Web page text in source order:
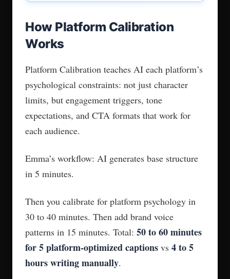
How Platform Calibration
Works
Platform Calibration teaches AI each platform’s
psychological constraints: not just character
limits, but engagement triggers, tone
expectations, and CTA formats that work for
each audience.
Emma’s workflow: AI generates base structure
in 5 minutes.
Then you calibrate for platform psychology in
30 to 40 minutes. Then add brand voice
patterns in 15 minutes. Total: 50 to 60 minutes
for 5 platform-optimized captions vs 4 to 5
hours writing manually.